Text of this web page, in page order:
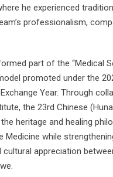
he experienced
professionalism,
part of the “Medical
promoted under the
Year. Through
the 23rd Chinese
heritage and healing
Medicine while
cultural appreciation